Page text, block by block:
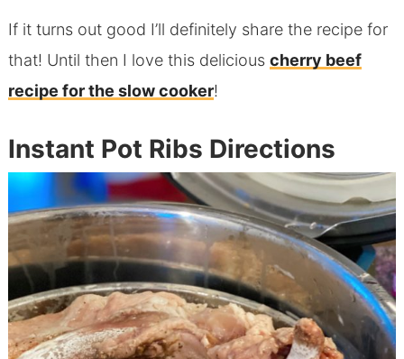
If it turns out good I’ll definitely share the recipe for
that! Until then I love this delicious cherry beef
recipe for the slow cooker!
Instant Pot Ribs Directions